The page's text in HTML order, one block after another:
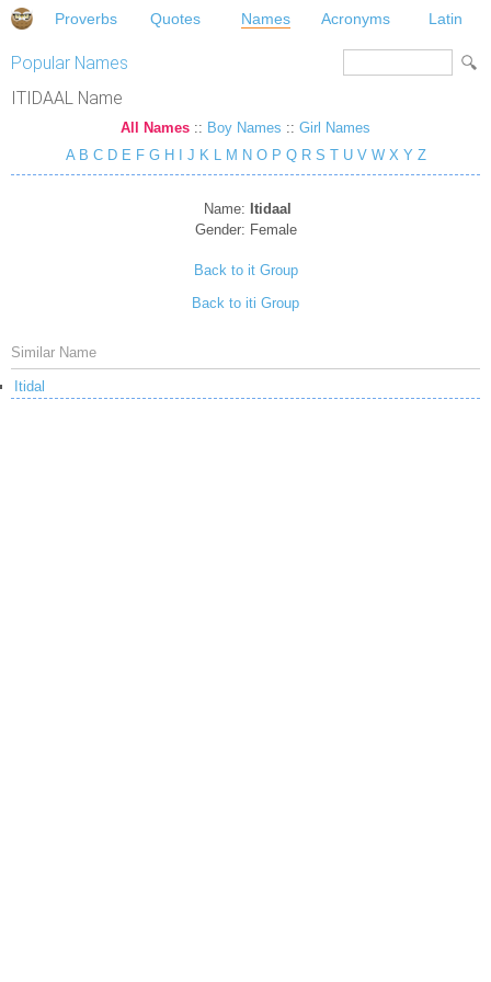
Proverbs Quotes Names Acronyms Latin
Popular Names
ITIDAAL Name
All Names :: Boy Names :: Girl Names
A B C D E F G H J K L M N O P Q R S T U V W X Y Z
Name: Itidaal
Gender: Female
Back to it Group
Back to iti Group
Similar Name
Itidal